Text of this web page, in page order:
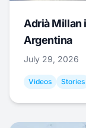
Adrià Millan
Argentina
July 29, 2026
Videos Stories